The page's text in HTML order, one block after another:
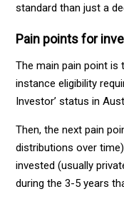
standard than just a
Pain points for
The main pain point
instance eligibility
Investor’ status in
Then, the next pain
distributions over
invested (usually
during the 3-5 years